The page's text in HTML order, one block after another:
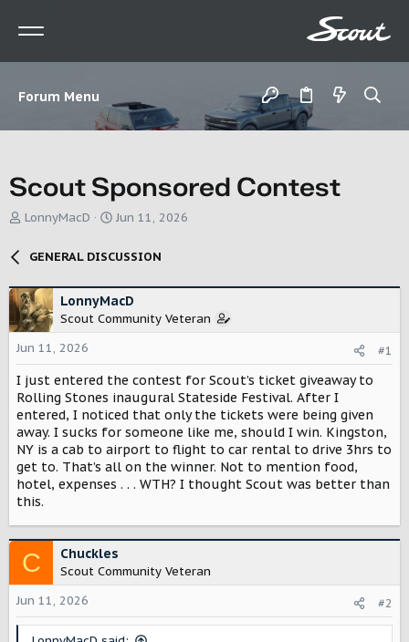
Forum Menu
Scout Sponsored Contest
T
d
s
t
a
r
t
e
r
LonnyMacD
S
a
r
d
a
t
Jun 11, 2026
GENERAL DISCUSSION
LonnyMacD
Scout Community Veteran
Jun 11, 2026
#1
I just entered the contest for Scout’s ticket giveaway to
Rolling Stones inaugural Stateside Festival. After I
entered, I noticed that only the tickets were being given
away. I sucks for someone like me, should I win. Kingston,
NY is a cab to airport to flight to car rental to drive 3hrs to
get to. That’s all on the winner. Not to mention food,
hotel, expenses . . . WTH? I thought Scout was better than
this.
C Chuckles
Scout Community Veteran
Jun 11, 2026
#2